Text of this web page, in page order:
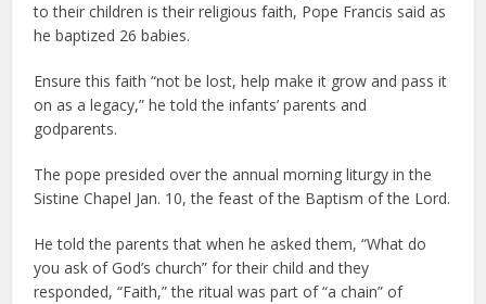
to their children is their religious faith, Pope Francis said as
he baptized 26 babies.
Ensure this faith “not be lost, help make it grow and pass it
on as a legacy,” he told the infants’ parents and
godparents.
The pope presided over the annual morning liturgy in the
Sistine Chapel Jan. 10, the feast of the Baptism of the Lord.
He told the parents that when he asked them, “What do
you ask of God’s church” for their child and they
responded, “Faith,” the ritual was part of “a chain” of